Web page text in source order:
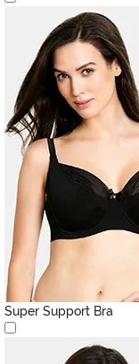
Super Support Bra